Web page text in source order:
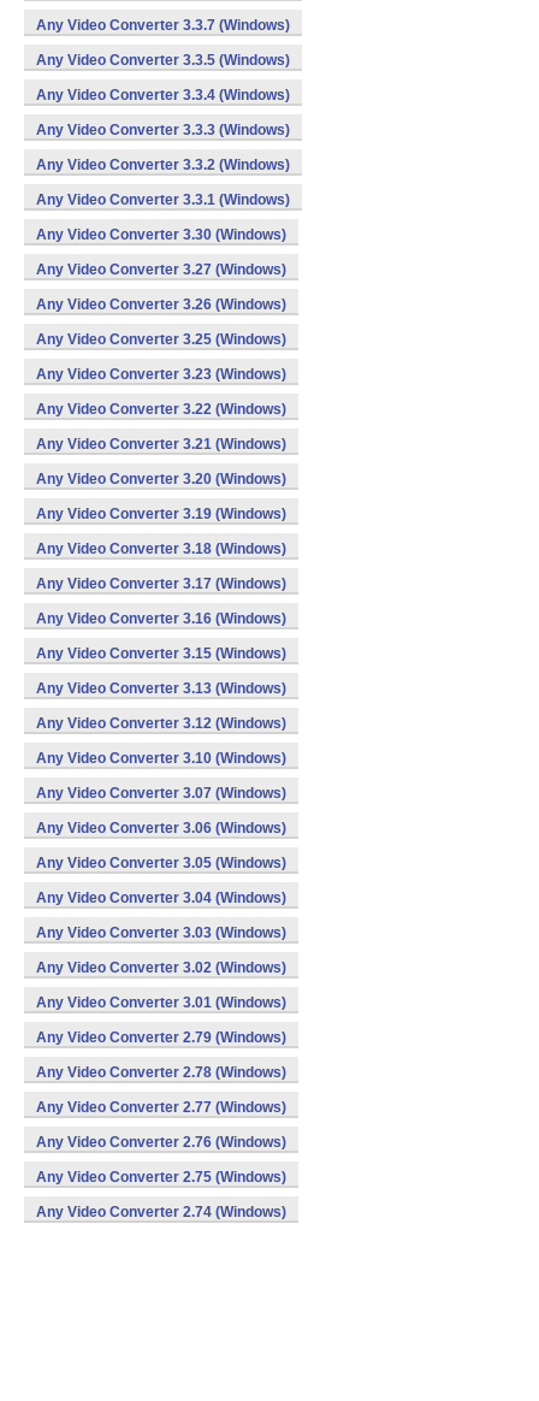
Any Video Converter 3.3.7 (Windows)
Any Video Converter 3.3.5 (Windows)
Any Video Converter 3.3.4 (Windows)
Any Video Converter 3.3.3 (Windows)
Any Video Converter 3.3.2 (Windows)
Any Video Converter 3.3.1 (Windows)
Any Video Converter 3.30 (Windows)
Any Video Converter 3.27 (Windows)
Any Video Converter 3.26 (Windows)
Any Video Converter 3.25 (Windows)
Any Video Converter 3.23 (Windows)
Any Video Converter 3.22 (Windows)
Any Video Converter 3.21 (Windows)
Any Video Converter 3.20 (Windows)
Any Video Converter 3.19 (Windows)
Any Video Converter 3.18 (Windows)
Any Video Converter 3.17 (Windows)
Any Video Converter 3.16 (Windows)
Any Video Converter 3.15 (Windows)
Any Video Converter 3.13 (Windows)
Any Video Converter 3.12 (Windows)
Any Video Converter 3.10 (Windows)
Any Video Converter 3.07 (Windows)
Any Video Converter 3.06 (Windows)
Any Video Converter 3.05 (Windows)
Any Video Converter 3.04 (Windows)
Any Video Converter 3.03 (Windows)
Any Video Converter 3.02 (Windows)
Any Video Converter 3.01 (Windows)
Any Video Converter 2.79 (Windows)
Any Video Converter 2.78 (Windows)
Any Video Converter 2.77 (Windows)
Any Video Converter 2.76 (Windows)
Any Video Converter 2.75 (Windows)
Any Video Converter 2.74 (Windows)